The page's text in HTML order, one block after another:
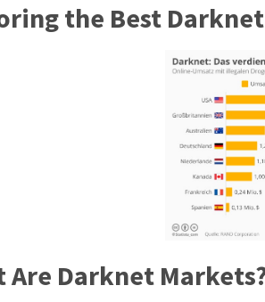
the Best
Are Darknet